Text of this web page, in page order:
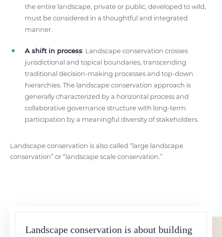
the entire landscape, private or public, developed to wild,
must be considered in a thoughtful and integrated
manner.
A shift in process: Landscape conservation crosses
jurisdictional and topical boundaries, transcending
traditional decision-making processes and top-down
hierarchies. The landscape conservation approach is
generally characterized by a horizontal process and
collaborative governance structure with long-term
participation by a meaningful diversity of stakeholders.
Landscape conservation is also called “large landscape
conservation” or “landscape scale conservation.”
Landscape conservation is about building